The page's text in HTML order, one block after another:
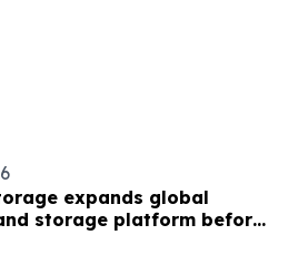
expands global
storage platform before
season